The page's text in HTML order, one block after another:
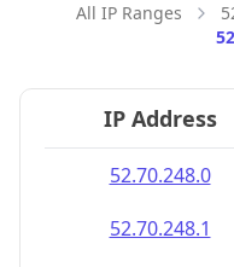
All IP Ranges
IP Address
52.70.248.0
52.70.248.1